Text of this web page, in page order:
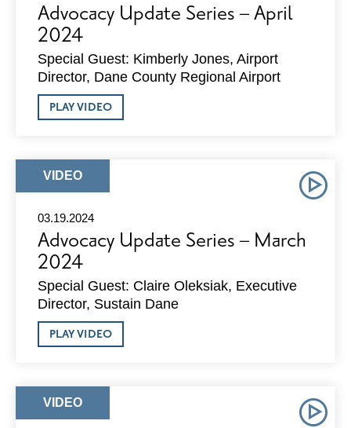
Advocacy Update Series – April
2024
Special Guest: Kimberly Jones, Airport
Director, Dane County Regional Airport
PLAY VIDEOABOUT
ADVOCACY
ARTICLE
TYPE:
VIDEO
03.19.2024
Advocacy Update Series – March
2024
Special Guest: Claire Oleksiak, Executive
Director, Sustain Dane
PLAY VIDEOABOUT
ADVOCACY
ARTICLE
TYPE:
VIDEO